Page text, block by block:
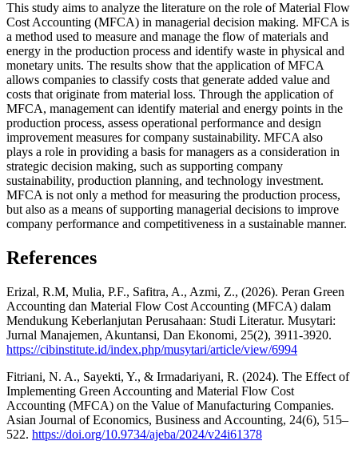
This study aims to analyze the literature on the role of Material Flow
Cost Accounting (MFCA) in managerial decision making. MFCA is
a method used to measure and manage the flow of materials and
energy in the production process and identify waste in physical and
monetary units. The results show that the application of MFCA
allows companies to classify costs that generate added value and
costs that originate from material loss. Through the application of
MFCA, management can identify material and energy points in the
production process, assess operational performance and design
improvement measures for company sustainability. MFCA also
plays a role in providing a basis for managers as a consideration in
strategic decision making, such as supporting company
sustainability, production planning, and technology investment.
MFCA is not only a method for measuring the production process,
but also as a means of supporting managerial decisions to improve
company performance and competitiveness in a sustainable manner.
References
Erizal, R.M, Mulia, P.F., Safitra, A., Azmi, Z., (2026). Peran Green
Accounting dan Material Flow Cost Accounting (MFCA) dalam
Mendukung Keberlanjutan Perusahaan: Studi Literatur. Musytari:
Jurnal Manajemen, Akuntansi, Dan Ekonomi, 25(2), 3911-3920.
https://cibinstitute.id/index.php/musytari/article/view/6994
Fitriani, N. A., Sayekti, Y., & Irmadariyani, R. (2024). The Effect of
Implementing Green Accounting and Material Flow Cost
Accounting (MFCA) on the Value of Manufacturing Companies.
Asian Journal of Economics, Business and Accounting, 24(6), 515–
522. https://doi.org/10.9734/ajeba/2024/v24i61378